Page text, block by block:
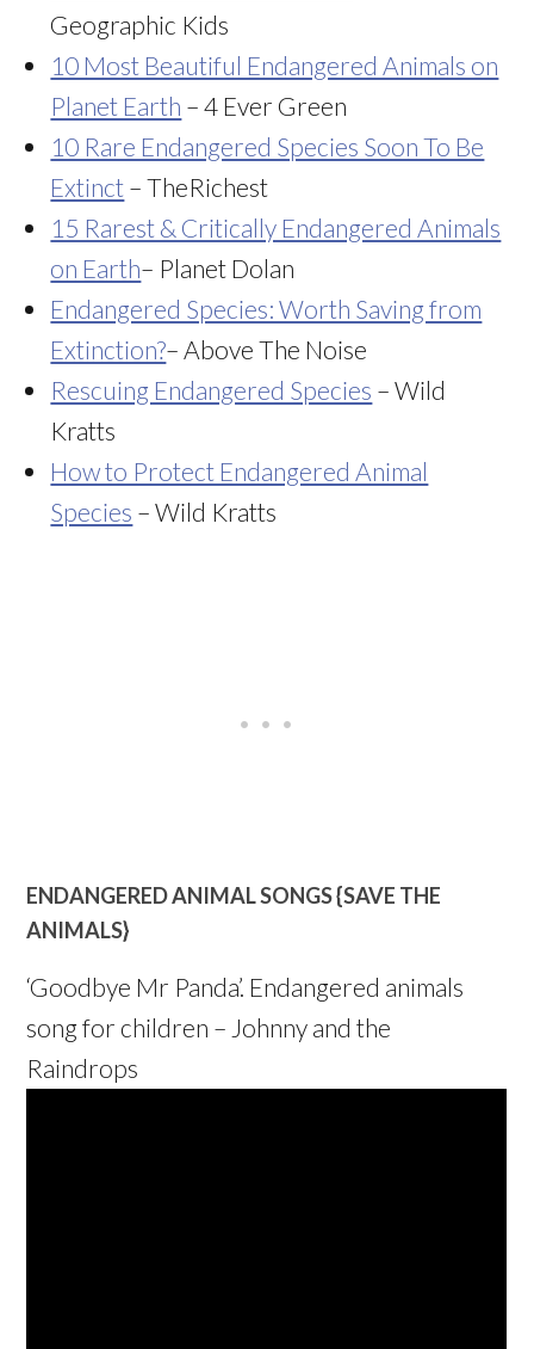
Geographic Kids
10 Most Beautiful Endangered Animals on
Planet Earth – 4 Ever Green
10 Rare Endangered Species Soon To Be
Extinct – TheRichest
15 Rarest & Critically Endangered Animals
on Earth– Planet Dolan
Endangered Species: Worth Saving from
Extinction?– Above The Noise
Rescuing Endangered Species – Wild
Kratts
How to Protect Endangered Animal
Species – Wild Kratts
ENDANGERED ANIMAL SONGS {SAVE THE
ANIMALS}
‘Goodbye Mr Panda’. Endangered animals
song for children – Johnny and the
Raindrops